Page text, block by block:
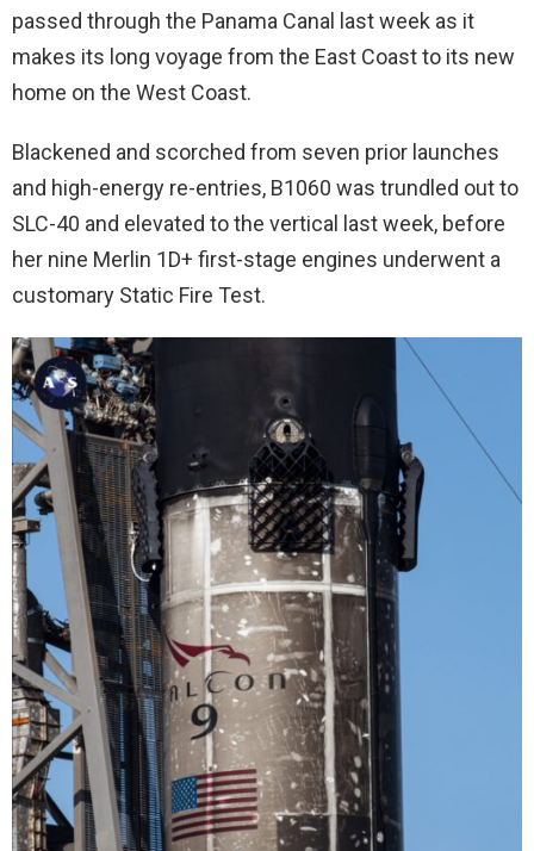
passed through the Panama Canal last week as it
makes its long voyage from the East Coast to its new
home on the West Coast.
Blackened and scorched from seven prior launches
and high-energy re-entries, B1060 was trundled out to
SLC-40 and elevated to the vertical last week, before
her nine Merlin 1D+ first-stage engines underwent a
customary Static Fire Test.